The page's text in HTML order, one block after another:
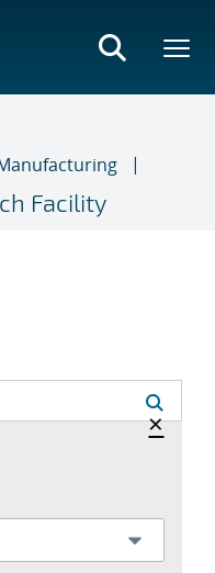
Facility
Hide
×